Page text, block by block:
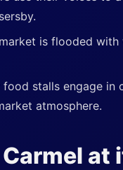
is flooded
food stalls engage in
atmosphere.
at